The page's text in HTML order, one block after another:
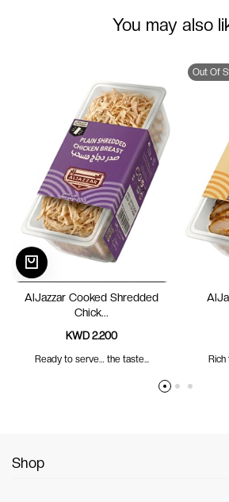
You may also
AlJazzar Cooked Shredded
Chick...
KWD 2.200
Ready to serve… the taste...
Out Of
Rich
Shop